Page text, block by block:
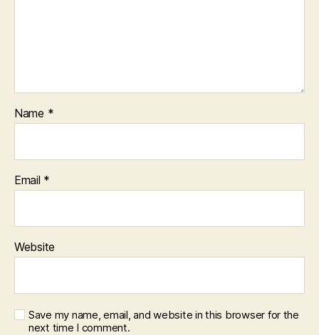
Name *
Email *
Website
Save my name, email, and website in this browser for the
next time I comment.